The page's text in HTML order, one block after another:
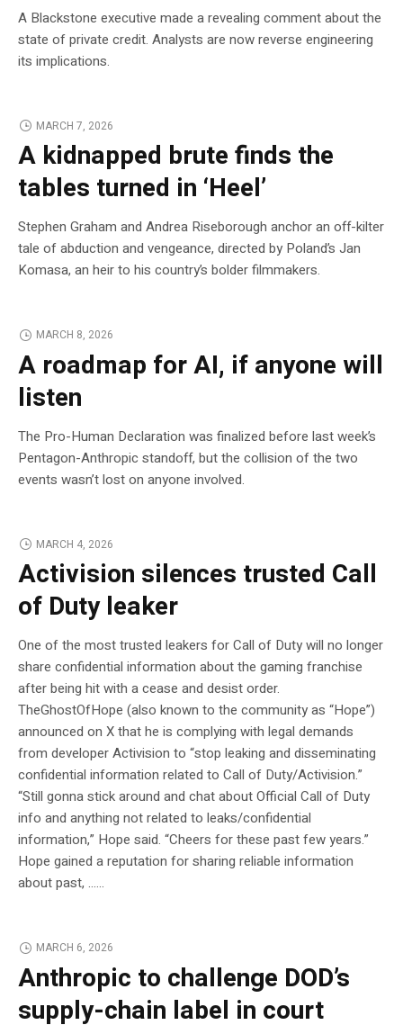
A Blackstone executive made a revealing comment about the
state of private credit. Analysts are now reverse engineering
its implications.
MARCH 7, 2026
A kidnapped brute finds the
tables turned in ‘Heel’
Stephen Graham and Andrea Riseborough anchor an off-kilter
tale of abduction and vengeance, directed by Poland’s Jan
Komasa, an heir to his country’s bolder filmmakers.
MARCH 8, 2026
A roadmap for AI, if anyone will
listen
The Pro-Human Declaration was finalized before last week’s
Pentagon-Anthropic standoff, but the collision of the two
events wasn’t lost on anyone involved.
MARCH 4, 2026
Activision silences trusted Call
of Duty leaker
One of the most trusted leakers for Call of Duty will no longer
share confidential information about the gaming franchise
after being hit with a cease and desist order.
TheGhostOfHope (also known to the community as “Hope”)
announced on X that he is complying with legal demands
from developer Activision to “stop leaking and disseminating
confidential information related to Call of Duty/Activision.”
“Still gonna stick around and chat about Official Call of Duty
info and anything not related to leaks/confidential
information,” Hope said. “Cheers for these past few years.”
Hope gained a reputation for sharing reliable information
about past, …...
MARCH 6, 2026
Anthropic to challenge DOD’s
supply-chain label in court